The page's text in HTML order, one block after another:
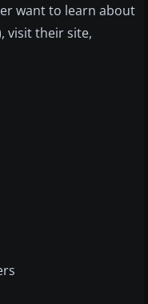
want to learn about
visit their site,